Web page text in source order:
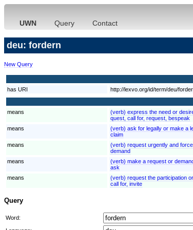
UWN Query Contact
deu: fordern
New Query
has URI
http://lexvo.org/id/term/deu/
means
(verb) express the need or
quest, call for, request, bespeak
means
(verb) ask for legally or make a
claim
means
(verb) request urgently and
demand
means
(verb) make a request or
ask
means
(verb) request the participation
call for, invite
Query
Word: